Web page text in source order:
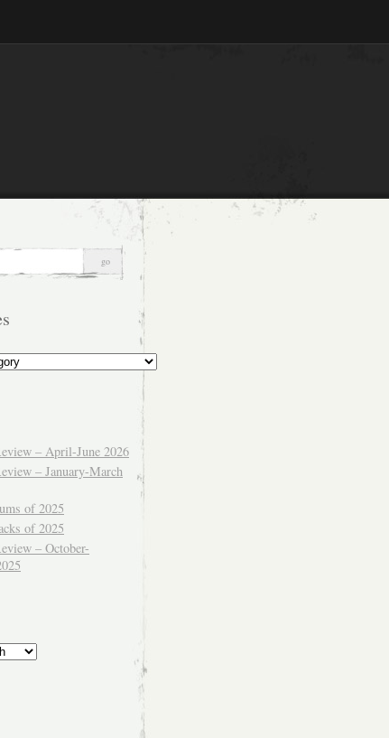
– April-June 2026
– January-March
of 2025
of 2025
– October-